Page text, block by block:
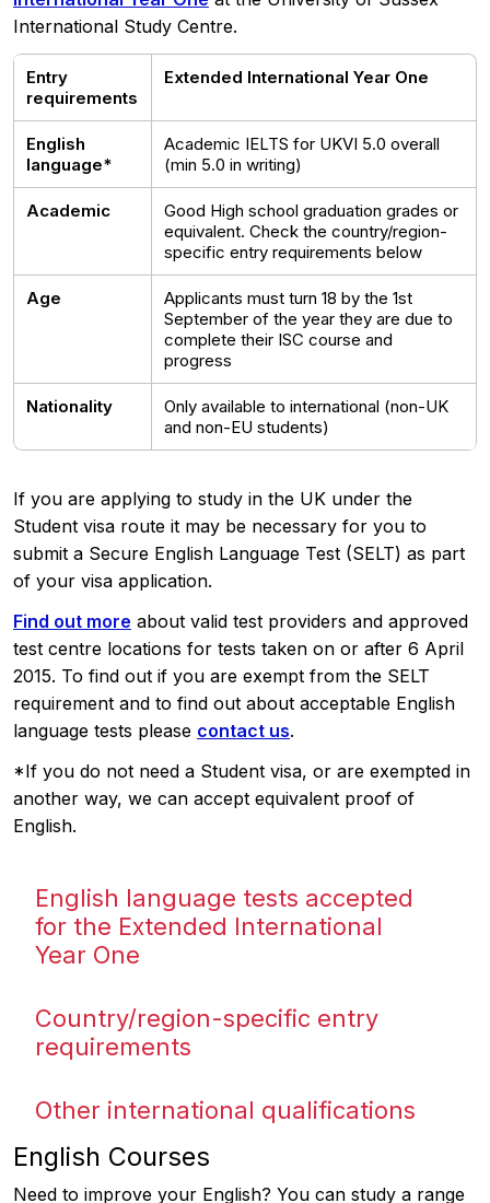
International Study Centre.
Entry
requirements
Extended International Year One
English
language*
Academic IELTS for UKVI 5.0 overall
(min 5.0 in writing)
Academic
Good High school graduation grades or
equivalent. Check the country/region-
specific entry requirements below
Age
Applicants must turn 18 by the 1st
September of the year they are due to
complete their ISC course and
progress
Nationality
Only available to international (non-UK
and non-EU students)
If you are applying to study in the UK under the
Student visa route it may be necessary for you to
submit a Secure English Language Test (SELT) as part
of your visa application.
Find out more about valid test providers and approved
test centre locations for tests taken on or after 6 April
2015. To find out if you are exempt from the SELT
requirement and to find out about acceptable English
language tests please contact us.
*If you do not need a Student visa, or are exempted in
another way, we can accept equivalent proof of
English.
English language tests accepted
for the Extended International
Year One
Country/region-specific entry
requirements
Other international qualifications
English Courses
Need to improve your English? You can study a range